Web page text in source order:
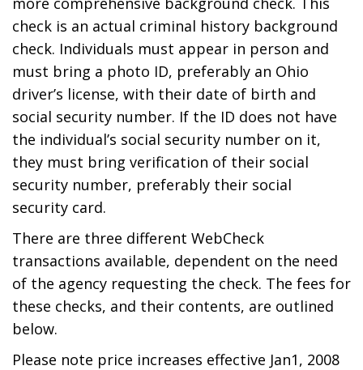
check is an actual criminal history background
check. Individuals must appear in person and
must bring a photo ID, preferably an Ohio
driver’s license, with their date of birth and
social security number. If the ID does not have
the individual’s social security number on it,
they must bring verification of their social
security number, preferably their social
security card.
There are three different WebCheck
transactions available, dependent on the need
of the agency requesting the check. The fees for
these checks, and their contents, are outlined
below.
Please note price increases effective Jan1, 2008